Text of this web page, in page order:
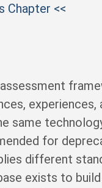
Chapter <<
same
for
different
exists to